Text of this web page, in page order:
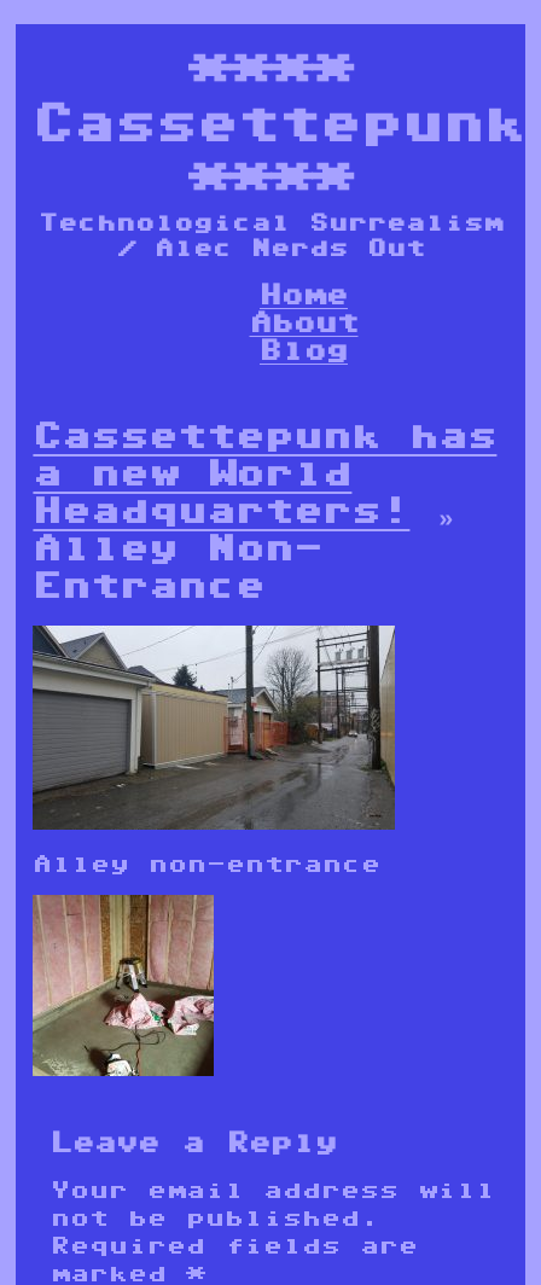
****
Cassettepunk
****
Technological Surrealism
/ Alec Nerds Out
Home
About
Blog
Cassettepunk has
a new World
Headquarters!
»
Alley Non-
Entrance
Alley non-entrance
Leave a Reply
Your email address will
not be published.
Required fields are
marked*